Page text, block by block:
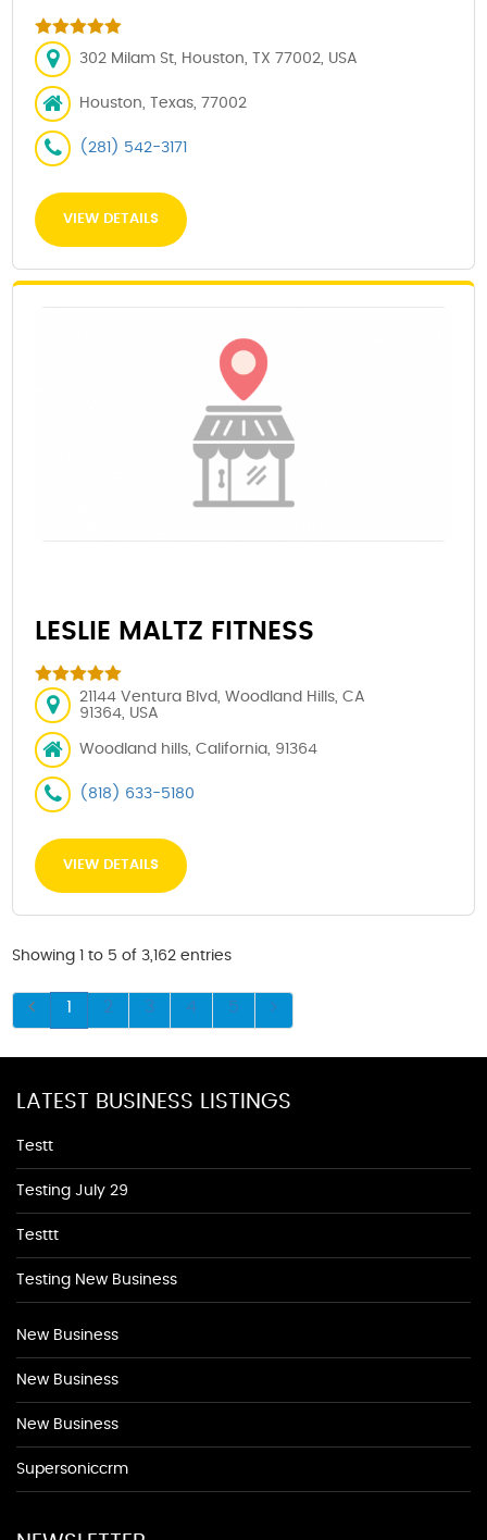
302 Milam St, Houston, TX 77002, USA
Houston, Texas, 77002
(281) 542-3171
VIEW DETAILS
LESLIE MALTZ FITNESS
21144 Ventura Blvd, Woodland Hills, CA
91364, USA
Woodland hills, California, 91364
(818) 633-5180
VIEW DETAILS
Showing 1 to 5 of 3,162 entries
1 2 3 4 5
LATEST BUSINESS LISTINGS
Testt
Testing July 29
Testtt
Testing New Business
New Business
New Business
New Business
Supersoniccrm